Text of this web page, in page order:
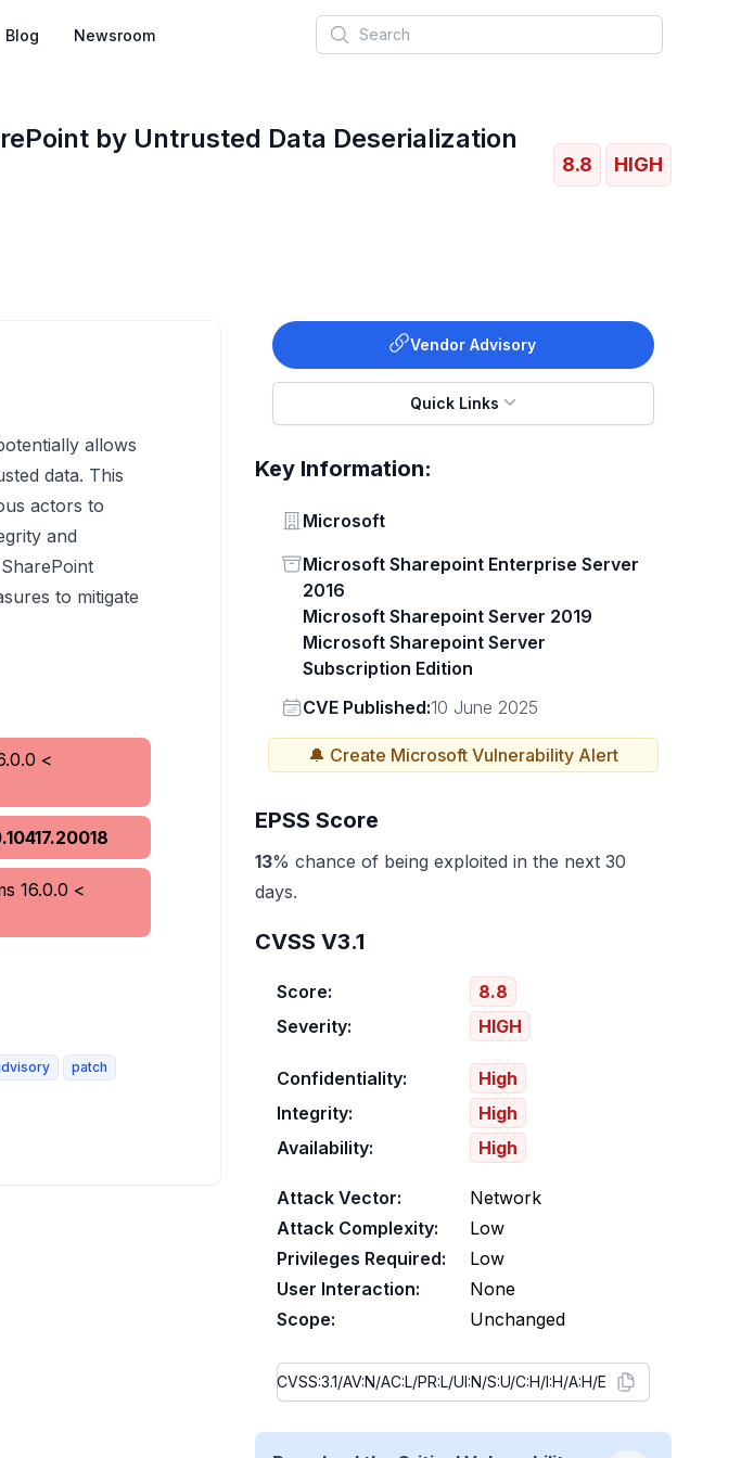
Blog Newsroom Search
by Untrusted Data Deserialization
8.8 HIGH
Vendor Advisory
Quick Links
Key Information:
Vendor
Microsoft
Status
Microsoft Sharepoint Enterprise Server
2016
Microsoft Sharepoint Server 2019
Microsoft Sharepoint Server
Subscription Edition
Vendor
CVE Published:10 June 2025
🔔 Create Microsoft Vulnerability Alert
allows
data. This
actors to
and
to mitigate
<
16.0.0 <
patch
EPSS Score
13% chance of being exploited in the next 30
days.
CVSS V3.1
Score:
8.8
Severity:
HIGH
Confidentiality:
High
Integrity:
High
Availability:
High
Attack Vector:
Network
Attack Complexity:
Low
Privileges Required:
Low
User Interaction:
None
Scope:
Unchanged